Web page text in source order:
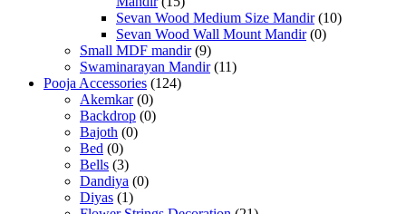
Sevan Wood Medium Size Mandir (10)
Sevan Wood Wall Mount Mandir (0)
Small MDF mandir (9)
Swaminarayan Mandir (11)
Pooja Accessories (124)
Akemkar (0)
Backdrop (0)
Bajoth (0)
Bed (0)
Bells (3)
Dandiya (0)
Diyas (1)